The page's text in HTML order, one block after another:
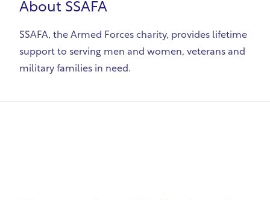
About SSAFA
SSAFA, the Armed Forces charity, provides lifetime
support to serving men and women, veterans and
military families in need.